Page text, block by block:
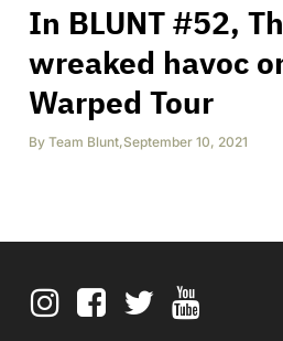
In BLUNT #52,
wreaked havoc
Warped Tour
By Team Blunt,September 10, 2021